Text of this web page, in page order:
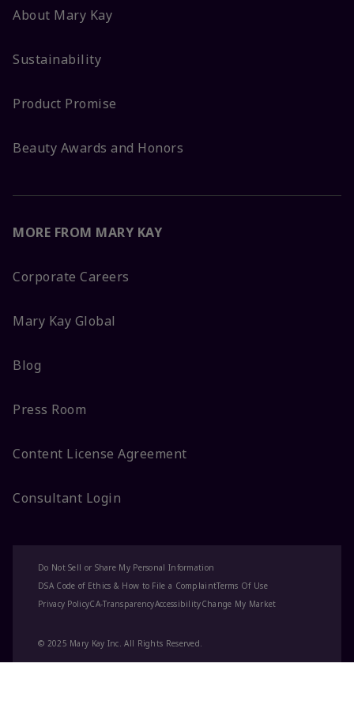
About Mary Kay
Sustainability
Product Promise
Beauty Awards and Honors
MORE FROM MARY KAY
Corporate Careers
Mary Kay Global
Blog
Press Room
Content License Agreement
Consultant Login
© 2025 Mary Kay Inc. All Rights Reserved.
Do Not Sell or Share My Personal Information
DSA Code of Ethics & How to File a ComplaintTerms Of Use
Privacy PolicyCA-TransparencyAccessibilityChange My Market